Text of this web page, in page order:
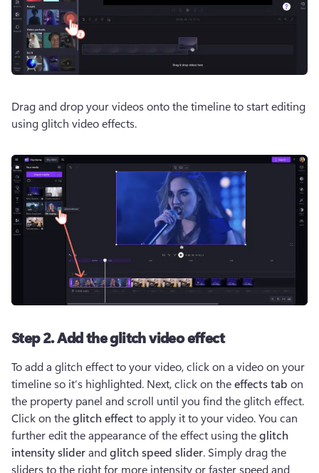
Drag and drop your videos onto the timeline to start editing
using glitch video effects.
Step 2. Add the glitch video effect
To add a glitch effect to your video, click on a video on your
timeline so it’s highlighted. Next, click on the effects tab on
the property panel and scroll until you find the glitch effect.
Click on the glitch effect to apply it to your video. You can
further edit the appearance of the effect using the glitch
intensity slider and glitch speed slider. Simply drag the
sliders to the right for more intensity or faster speed and